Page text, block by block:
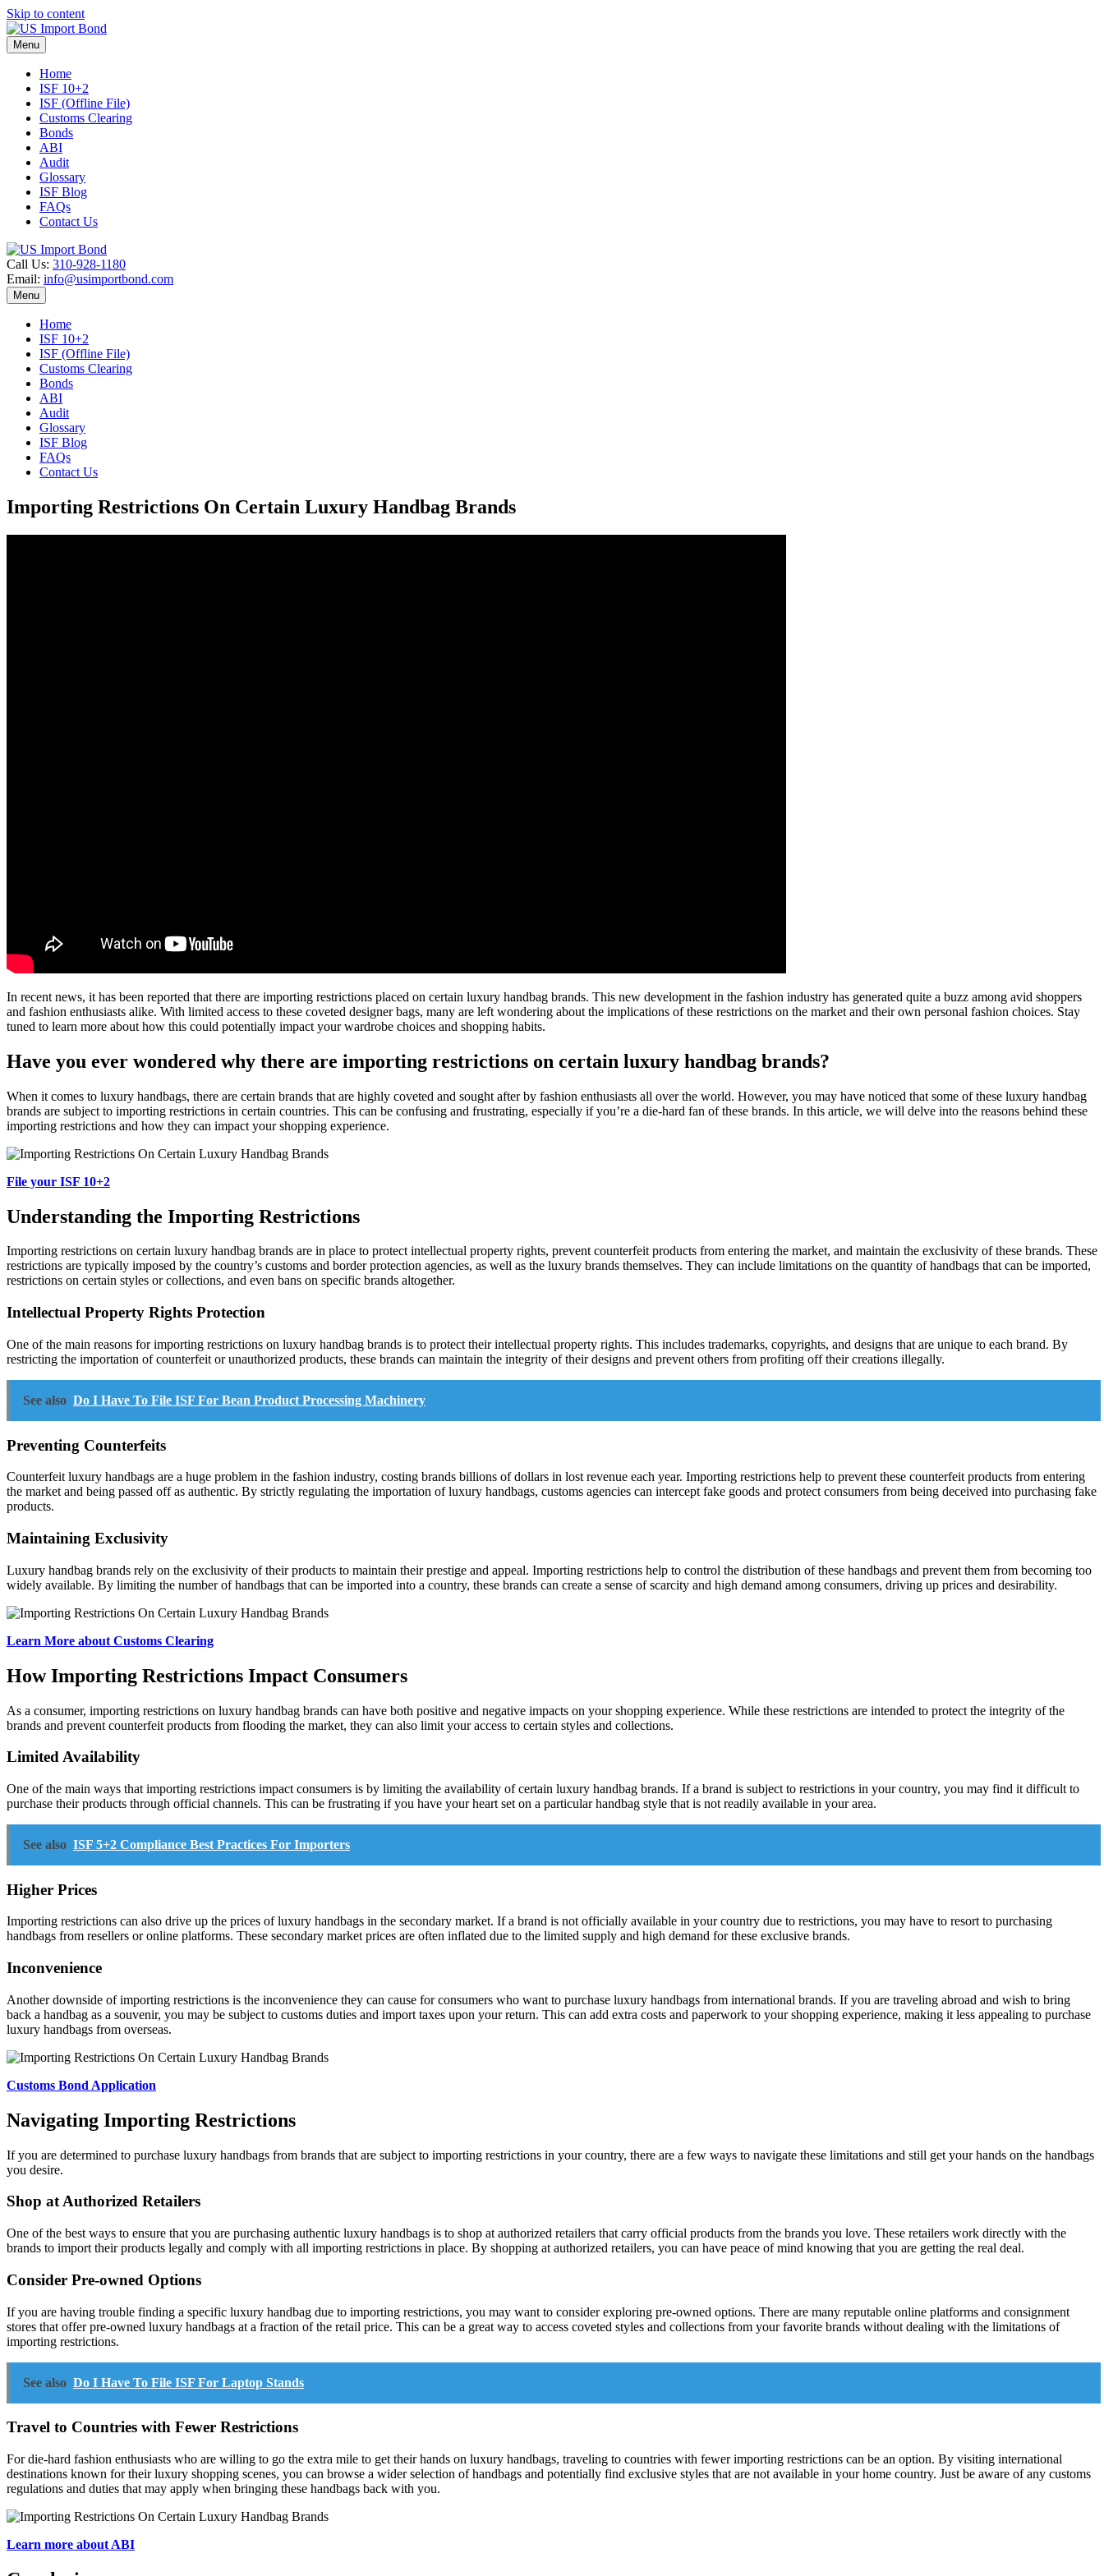
Skip to content
Menu
Home
ISF 10+2
ISF (Offline File)
Customs Clearing
Bonds
ABI
Audit
Glossary
ISF Blog
FAQs
Contact Us
Call Us: 310-928-1180
Email: info@usimportbond.com
Menu
Home
ISF 10+2
ISF (Offline File)
Customs Clearing
Bonds
ABI
Audit
Glossary
ISF Blog
FAQs
Contact Us
Importing Restrictions On Certain Luxury Handbag Brands
In recent news, it has been reported that there are importing restrictions placed on certain luxury handbag brands. This new development in the fashion industry has generated quite a buzz among avid shoppers
and fashion enthusiasts alike. With limited access to these coveted designer bags, many are left wondering about the implications of these restrictions on the market and their own personal fashion choices. Stay
tuned to learn more about how this could potentially impact your wardrobe choices and shopping habits.
Have you ever wondered why there are importing restrictions on certain luxury handbag brands?
When it comes to luxury handbags, there are certain brands that are highly coveted and sought after by fashion enthusiasts all over the world. However, you may have noticed that some of these luxury handbag
brands are subject to importing restrictions in certain countries. This can be confusing and frustrating, especially if you’re a die-hard fan of these brands. In this article, we will delve into the reasons behind these
importing restrictions and how they can impact your shopping experience.
File your ISF 10+2
Understanding the Importing Restrictions
Importing restrictions on certain luxury handbag brands are in place to protect intellectual property rights, prevent counterfeit products from entering the market, and maintain the exclusivity of these brands. These
restrictions are typically imposed by the country’s customs and border protection agencies, as well as the luxury brands themselves. They can include limitations on the quantity of handbags that can be imported,
restrictions on certain styles or collections, and even bans on specific brands altogether.
Intellectual Property Rights Protection
One of the main reasons for importing restrictions on luxury handbag brands is to protect their intellectual property rights. This includes trademarks, copyrights, and designs that are unique to each brand. By
restricting the importation of counterfeit or unauthorized products, these brands can maintain the integrity of their designs and prevent others from profiting off their creations illegally.
See also Do I Have To File ISF For Bean Product Processing Machinery
Preventing Counterfeits
Counterfeit luxury handbags are a huge problem in the fashion industry, costing brands billions of dollars in lost revenue each year. Importing restrictions help to prevent these counterfeit products from entering
the market and being passed off as authentic. By strictly regulating the importation of luxury handbags, customs agencies can intercept fake goods and protect consumers from being deceived into purchasing fake
products.
Maintaining Exclusivity
Luxury handbag brands rely on the exclusivity of their products to maintain their prestige and appeal. Importing restrictions help to control the distribution of these handbags and prevent them from becoming too
widely available. By limiting the number of handbags that can be imported into a country, these brands can create a sense of scarcity and high demand among consumers, driving up prices and desirability.
Learn More about Customs Clearing
How Importing Restrictions Impact Consumers
As a consumer, importing restrictions on luxury handbag brands can have both positive and negative impacts on your shopping experience. While these restrictions are intended to protect the integrity of the
brands and prevent counterfeit products from flooding the market, they can also limit your access to certain styles and collections.
Limited Availability
One of the main ways that importing restrictions impact consumers is by limiting the availability of certain luxury handbag brands. If a brand is subject to restrictions in your country, you may find it difficult to
purchase their products through official channels. This can be frustrating if you have your heart set on a particular handbag style that is not readily available in your area.
See also ISF 5+2 Compliance Best Practices For Importers
Higher Prices
Importing restrictions can also drive up the prices of luxury handbags in the secondary market. If a brand is not officially available in your country due to restrictions, you may have to resort to purchasing
handbags from resellers or online platforms. These secondary market prices are often inflated due to the limited supply and high demand for these exclusive brands.
Inconvenience
Another downside of importing restrictions is the inconvenience they can cause for consumers who want to purchase luxury handbags from international brands. If you are traveling abroad and wish to bring
back a handbag as a souvenir, you may be subject to customs duties and import taxes upon your return. This can add extra costs and paperwork to your shopping experience, making it less appealing to purchase
luxury handbags from overseas.
Customs Bond Application
Navigating Importing Restrictions
If you are determined to purchase luxury handbags from brands that are subject to importing restrictions in your country, there are a few ways to navigate these limitations and still get your hands on the handbags
you desire.
Shop at Authorized Retailers
One of the best ways to ensure that you are purchasing authentic luxury handbags is to shop at authorized retailers that carry official products from the brands you love. These retailers work directly with the
brands to import their products legally and comply with all importing restrictions in place. By shopping at authorized retailers, you can have peace of mind knowing that you are getting the real deal.
Consider Pre-owned Options
If you are having trouble finding a specific luxury handbag due to importing restrictions, you may want to consider exploring pre-owned options. There are many reputable online platforms and consignment
stores that offer pre-owned luxury handbags at a fraction of the retail price. This can be a great way to access coveted styles and collections from your favorite brands without dealing with the limitations of
importing restrictions.
See also Do I Have To File ISF For Laptop Stands
Travel to Countries with Fewer Restrictions
For die-hard fashion enthusiasts who are willing to go the extra mile to get their hands on luxury handbags, traveling to countries with fewer importing restrictions can be an option. By visiting international
destinations known for their luxury shopping scenes, you can browse a wider selection of handbags and potentially find exclusive styles that are not available in your home country. Just be aware of any customs
regulations and duties that may apply when bringing these handbags back with you.
Learn more about ABI